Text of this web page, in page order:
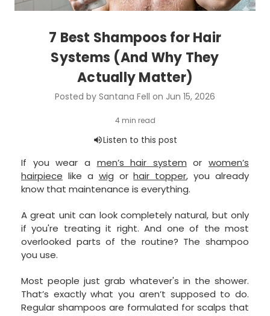
7 Best Shampoos for Hair
Systems (And Why They
Actually Matter)
Posted by Santana Fell on Jun 15, 2026
If you wear a men’s hair system or women’s
hairpiece like a wig orhair topper, you already
know that maintenance is everything.
A great unit can look completely natural, but only
if you're treating it right. And one of the most
overlooked parts of the routine? The shampoo
you use.
Most people just grab whatever's in the shower.
That’s exactly what you aren’t supposed to do.
Regular shampoos are formulated for scalps that